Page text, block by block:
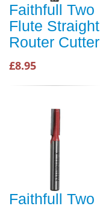
Faithfull Two
Flute Straight
Router Cutter
£8.95
Faithfull Two